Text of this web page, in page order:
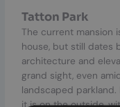
Tatton Park
The current mansion
house, but still dates
architecture and
grand sight, even
landscaped parkland.